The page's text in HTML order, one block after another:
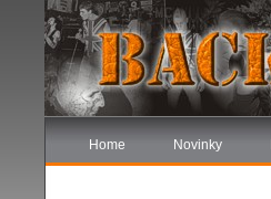
Home Novinky